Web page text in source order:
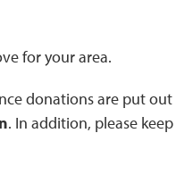
for your area.
donations are put
. In addition, please